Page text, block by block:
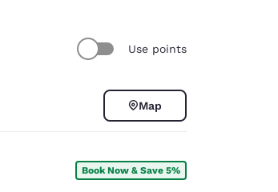
Use points
Map
Book Now & Save 5%